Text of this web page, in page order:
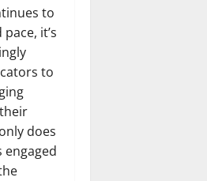
to
it’s
to
does
engaged